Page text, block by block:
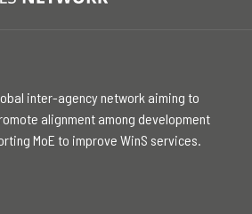
inter-agency network aiming to
alignment among development
MoE to improve WinS services.